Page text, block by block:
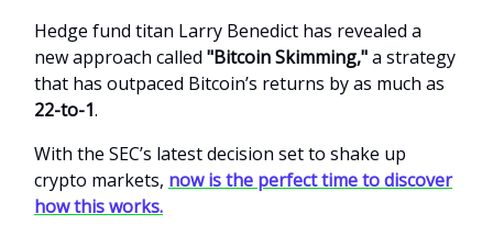
Hedge fund titan Larry Benedict has revealed a
new approach called "Bitcoin Skimming,"a strategy
that has outpaced Bitcoin’s returns by as much as
22-to-1.
With the SEC’s latest decision set to shake up
crypto markets, now is the perfect time to discover
how this works.